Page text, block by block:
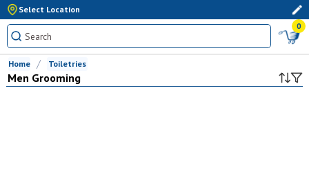
Select Location
0
Home Toiletries
Men Grooming